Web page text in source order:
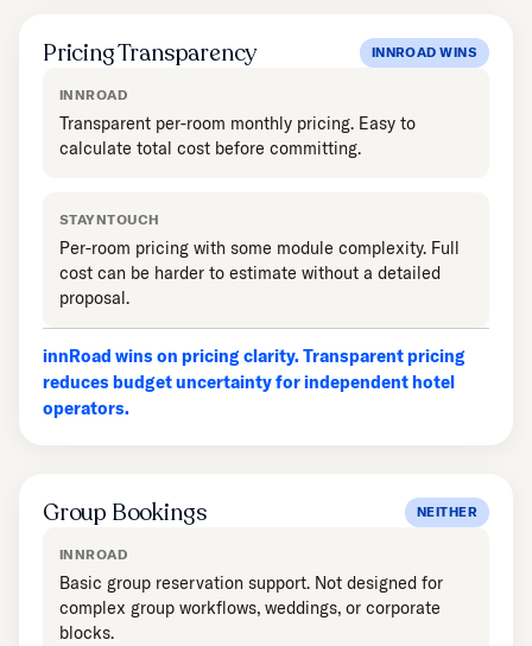
Pricing Transparency INNROAD WINS
INNROAD
Transparent per-room monthly pricing. Easy to
calculate total cost before committing.
STAYNTOUCH
Per-room pricing with some module complexity. Full
cost can be harder to estimate without a detailed
proposal.
innRoad wins on pricing clarity. Transparent pricing
reduces budget uncertainty for independent hotel
operators.
Group Bookings NEITHER
INNROAD
Basic group reservation support. Not designed for
complex group workflows, weddings, or corporate
blocks.